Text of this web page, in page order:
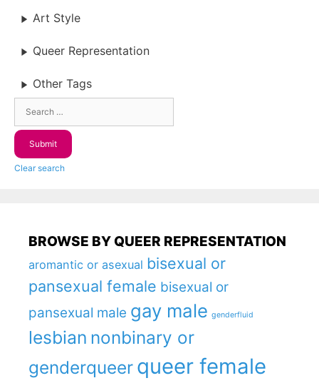
Art Style
Queer Representation
Other Tags
Clear search
BROWSE BY QUEER REPRESENTATION
aromantic or asexual bisexual or
pansexual female bisexual or
pansexual male gay male genderfluid
lesbian nonbinary or
genderqueer queer female